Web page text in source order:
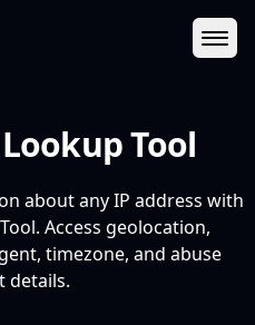
Tool
about any IP address with
Access geolocation,
timezone, and abuse
details.